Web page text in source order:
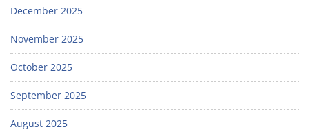
December 2025
November 2025
October 2025
September 2025
August 2025